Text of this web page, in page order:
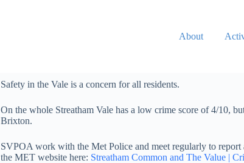
About
Safety in the Vale is a concern for all residents.
On the whole Streatham Vale has a low crime score of 4/10,
Brixton.
SVPOA work with the Met Police and meet regularly to report
the MET website here: Streatham Common and The Value |